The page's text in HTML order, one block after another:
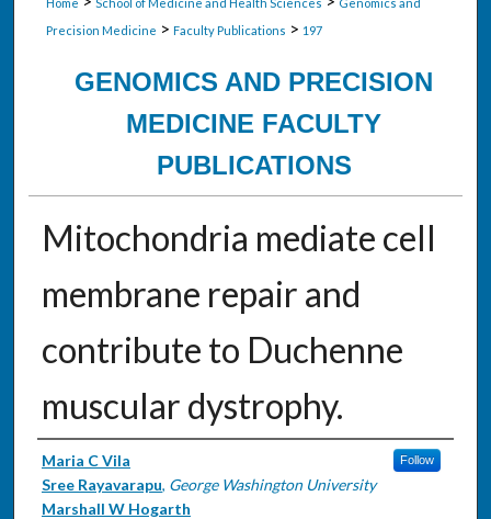
Home School of Medicine and Health Sciences
Genomics and
Precision Medicine > Faculty Publications > 197
GENOMICS AND PRECISION
MEDICINE FACULTY
PUBLICATIONS
Mitochondria mediate cell
membrane repair and
contribute to Duchenne
muscular dystrophy.
Authors
Maria C Vila Follow
Sree Rayavarapu, George Washington University
Marshall W Hogarth